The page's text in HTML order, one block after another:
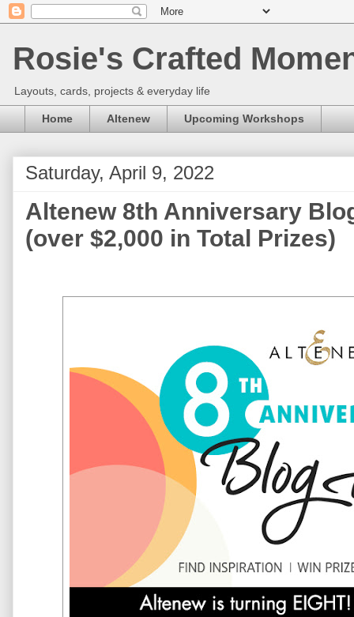
Rosie's Crafted
Layouts, cards, projects & everyday life
Home Altenew Upcoming Workshops
Saturday, April 9, 2022
Altenew 8th Anniversary
(over $2,000 in Total Prizes)